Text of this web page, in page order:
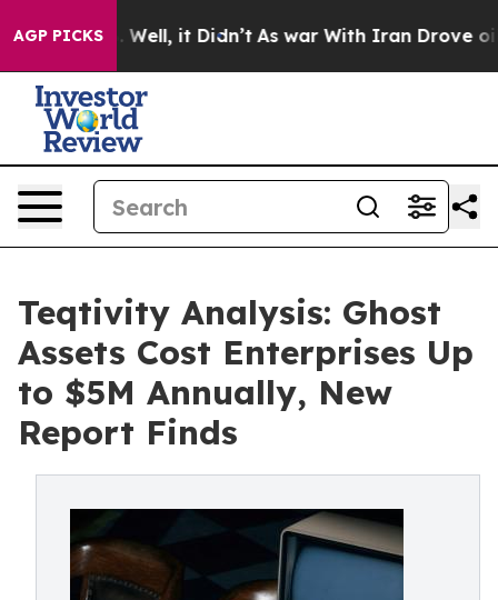
AGP PICKSWell, it Didn’t As war With Iran Drove oil
Teqtivity Analysis: Ghost
Assets Cost Enterprises Up
to $5M Annually, New
Report Finds